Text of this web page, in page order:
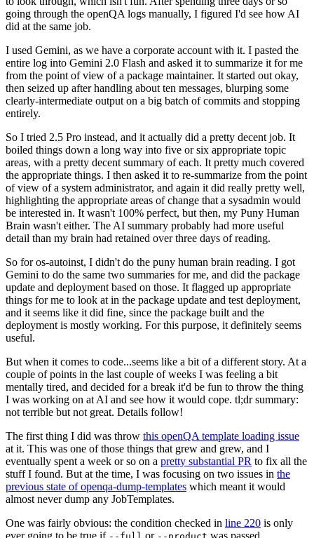
going through the openQA logs manually, I figured I'd see how AI
did at the same job.
I used Gemini, as we have a corporate account with it. I pasted the
entire log into Gemini 2.0 Flash and asked it to summarize it for me
from the point of view of a package maintainer. It started out okay,
then seized up after handling about ten messages, blurping some
clearly-intermediate output on a big batch of commits and stopping
entirely.
So I tried 2.5 Pro instead, and it actually did a pretty decent job. It
boiled things down a long way into five or six appropriate topic
areas, with a pretty decent summary of each. It pretty much covered
the appropriate things. I then asked it to re-summarize from the point
of view of a system administrator, and again it did really pretty well,
highlighting the appropriate areas of change that a sysadmin would
be interested in. It wasn't 100% perfect, but then, my Puny Human
Brain wasn't either. The AI summary probably had more useful
detail than my brain had retained over three days of reading.
So for os-autoinst, I didn't do the puny human brain reading. I got
Gemini to do the same two summaries for me, and did the package
update and deployment based on those. It flagged up appropriate
things for me to look at in the package update and test deployment,
and it seems like it did fine, since the package built and the
deployment is mostly working. For this purpose, it definitely seems
useful.
But when it comes to code...seems like a bit of a different story. At a
couple of points in the last couple of weeks I was feeling a bit
mentally tired, and decided for a break it'd be fun to throw the thing
I was working on at AI and see how it would cope. tl;dr summary:
not terrible but not great. Details follow!
The first thing I did was throw this openQA template loading issue
at it. This was one of those things that grew and grew, and I
eventually spent a week or so on a pretty substantial PR to fix all the
stuff I found. But at the time, I was focusing on two issues in the
previous state of openqa-dump-templates which meant it would
almost never dump any JobTemplates.
One was fairly obvious: the condition checked in line 220 is only
ever going to be true if
or was passed.